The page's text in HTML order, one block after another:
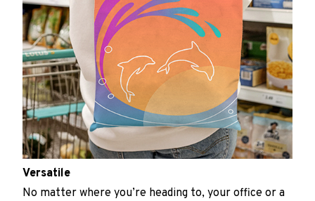
Versatile
No matter where you’re heading to, your office or a